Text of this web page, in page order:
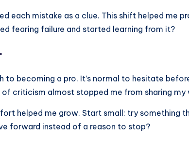
each mistake as a clue. This shift helped me
fearing failure and started learning from it?
to becoming a pro. It’s normal to hesitate
criticism almost stopped me from sharing my
helped me grow. Start small: try something
forward instead of a reason to stop?